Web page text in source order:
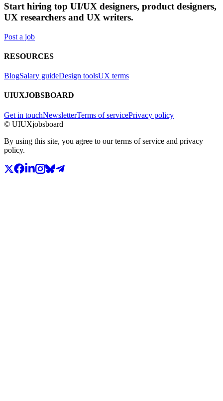
Start hiring top UI/UX designers, product designers,
UX researchers and UX writers.
Post a job
RESOURCES
BlogSalary guideDesign toolsUX terms
UIUXJOBSBOARD
Get in touchNewsletterTerms of servicePrivacy policy
© UIUXjobsboard
By using this site, you agree to our terms of service and privacy
policy.